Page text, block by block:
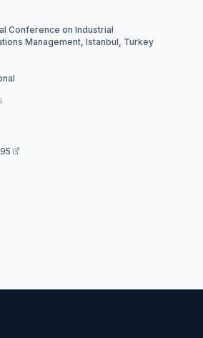
Conference on Industrial
Management, Istanbul, Turkey